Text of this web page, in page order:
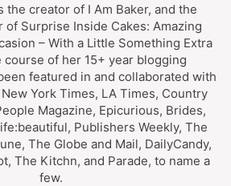
the creator of I Am Baker, and the
of Surprise Inside Cakes: Amazing
– With a Little Something Extra
course of her 15+ year blogging
featured in and collaborated with
York Times, LA Times, Country
Magazine, Epicurious, Brides,
Publishers Weekly, The
The Globe and Mail, DailyCandy,
The Kitchn, and Parade, to name a
few.